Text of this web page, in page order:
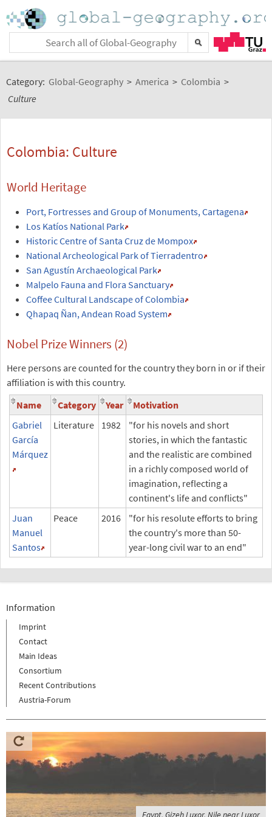
Category: Global-Geography > America > Colombia >
Culture
Colombia: Culture
World Heritage
Port, Fortresses and Group of Monuments, Cartagena
Los Katíos National Park
Historic Centre of Santa Cruz de Mompox
National Archeological Park of Tierradentro
San Agustín Archaeological Park
Malpelo Fauna and Flora Sanctuary
Coffee Cultural Landscape of Colombia
Qhapaq Ñan, Andean Road System
Nobel Prize Winners (2)
Here persons are counted for the country they born in or if their
affiliation is with this country.
Name
Category Year
Motivation
Gabriel
García
Márquez
Literature 1982
"for his novels and short
stories, in which the fantastic
and the realistic are combined
in a richly composed world of
imagination, reflecting a
continent's life and conflicts"
Juan
Manuel
Santos
Peace 2016
"for his resolute efforts to bring
the country's more than 50-
year-long civil war to an end"
Information
Imprint
Contact
Main Ideas
Consortium
Recent Contributions
Austria-Forum
Egypt, Gizeh Luxor, Nile near Luxor